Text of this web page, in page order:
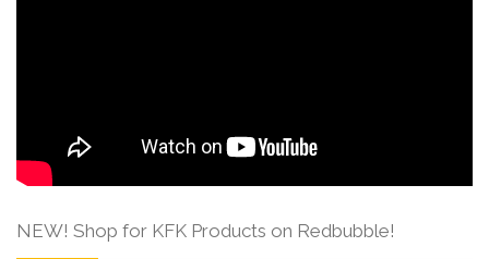
NEW! Shop for KFK Products on Redbubble!